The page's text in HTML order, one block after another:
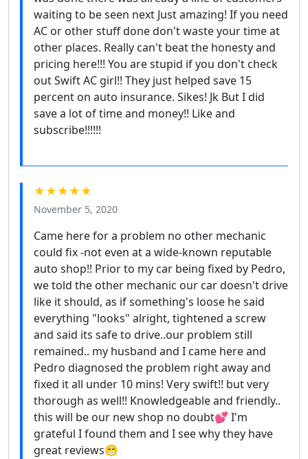
waiting to be seen next Just amazing! If you need
AC or other stuff done don't waste your time at
other places. Really can't beat the honesty and
pricing here!!! You are stupid if you don't check
out Swift AC girl!! They just helped save 15
percent on auto insurance. Sikes! Jk But I did
save a lot of time and money!! Like and
subscribe!!!!!!
★★★★★
November 5, 2020
Came here for a problem no other mechanic
could fix -not even at a wide-known reputable
auto shop!! Prior to my car being fixed by Pedro,
we told the other mechanic our car doesn't drive
like it should, as if something's loose he said
everything "looks" alright, tightened a screw
and said its safe to drive..our problem still
remained.. my husband and I came here and
Pedro diagnosed the problem right away and
fixed it all under 10 mins! Very swift!! but very
thorough as well!! Knowledgeable and friendly..
this will be our new shop no doubt💕 I'm
grateful I found them and I see why they have
great reviews😁